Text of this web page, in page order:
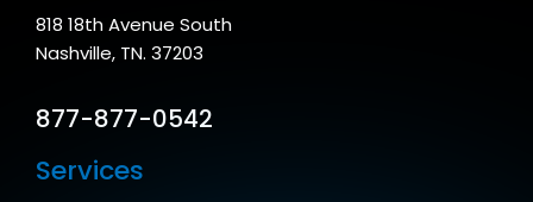
818 18th Avenue South
Nashville, TN. 37203
877-877-0542
Services